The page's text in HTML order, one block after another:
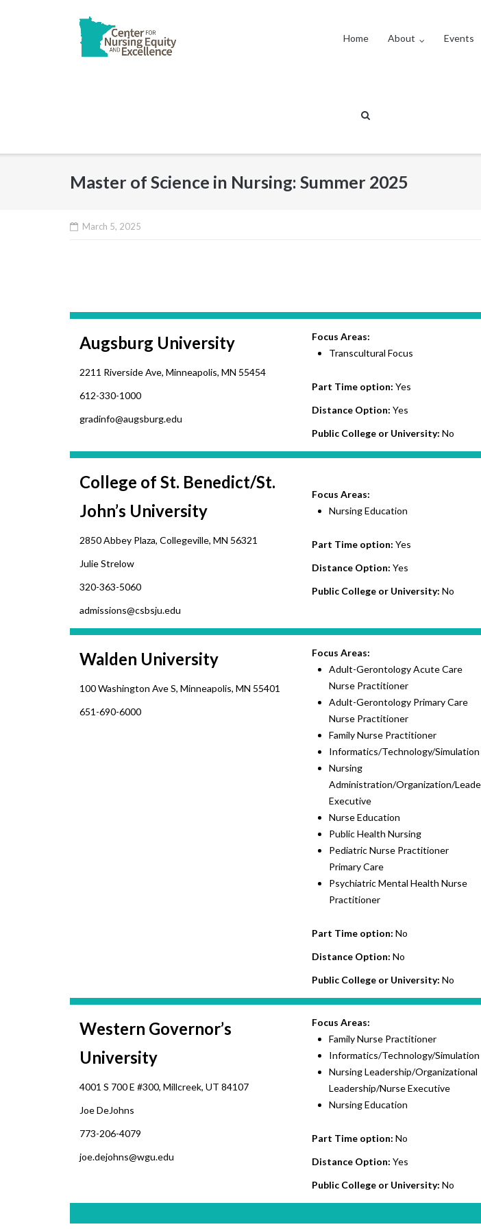
Home About Events
Master of Science in Nursing: Summer 2025
March 5, 2025
Augsburg University
2211 Riverside Ave, Minneapolis, MN 55454
612-330-1000
gradinfo@augsburg.edu
Focus Areas:
Transcultural Focus
Part Time option: Yes
Distance Option: Yes
Public College or University: No
College of St. Benedict/St.
John’s University
2850 Abbey Plaza, Collegeville, MN 56321
Julie Strelow
320-363-5060
admissions@csbsju.edu
Focus Areas:
Nursing Education
Part Time option: Yes
Distance Option: Yes
Public College or University: No
Walden University
100 Washington Ave S, Minneapolis, MN 55401
651-690-6000
Focus Areas:
Adult-Gerontology Acute Care
Nurse Practitioner
Adult-Gerontology Primary Care
Nurse Practitioner
Family Nurse Practitioner
Informatics/Technology/Simulation
Nursing
Administration/Organization/
Executive
Nurse Education
Public Health Nursing
Pediatric Nurse Practitioner
Primary Care
Psychiatric Mental Health Nurse
Practitioner
Part Time option: No
Distance Option: No
Public College or University: No
Western Governor’s
University
4001 S 700 E #300, Millcreek, UT 84107
Joe DeJohns
773-206-4079
joe.dejohns@wgu.edu
Focus Areas:
Family Nurse Practitioner
Informatics/Technology/Simulation
Nursing Leadership/Organizational
Leadership/Nurse Executive
Nursing Education
Part Time option: No
Distance Option: Yes
Public College or University: No